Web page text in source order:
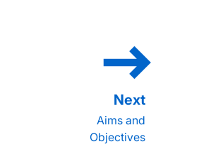
Aims and
Objectives